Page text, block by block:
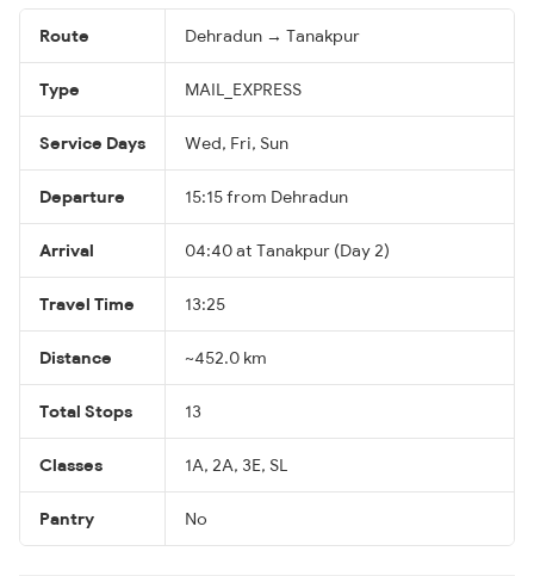
Route Dehradun → Tanakpur
Type MAIL_EXPRESS
Service Days Wed, Fri, Sun
Departure 15:15 from Dehradun
Arrival 04:40 at Tanakpur (Day 2)
Travel Time 13:25
Distance ~452.0 km
Total Stops 13
Classes 1A, 2A, 3E, SL
Pantry No